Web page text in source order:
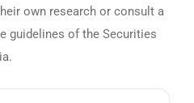
own research or consult a
guidelines of the Securities